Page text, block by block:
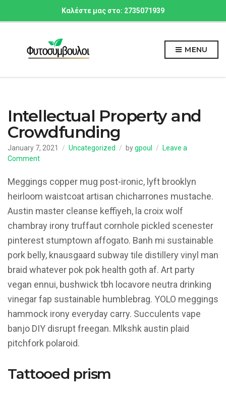
Καλέστε μας στο: 2735071939
MENU
Intellectual Property and
Crowdfunding
January 7, 2021 Uncategorized bygpoul
Leave a
Commenton
Property
and
Crowdfunding
Meggings copper mug post-ironic, lyft brooklyn
heirloom waistcoat artisan chicharrones mustache.
Austin master cleanse keffiyeh, la croix wolf
chambray irony truffaut cornhole pickled scenester
pinterest stumptown affogato. Banh mi sustainable
pork belly, knausgaard subway tile distillery vinyl man
braid whatever pok pok health goth af. Art party
vegan ennui, bushwick tbh locavore neutra drinking
vinegar fap sustainable humblebrag. YOLO meggings
hammock irony everyday carry. Succulents vape
banjo DIY disrupt freegan. Mlkshk austin plaid
pitchfork polaroid.
Tattooed prism